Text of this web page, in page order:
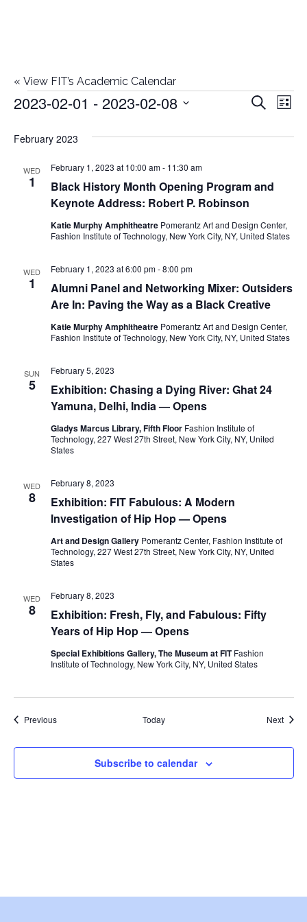
« View FIT’s Academic Calendar
Events
E
v
n
t
S
e
a
c
h
V
w
s
SearchE
V
i
w
N
List
2023-02-01 - 2023-02-08
date.
February 2023
WED
1
Black History Month Opening Program and
Keynote Address: Robert P. Robinson
February 1, 2023 at 10:00 am- 11:30 am
Katie Murphy Amphitheatre Pomerantz Art and Design Center,
Fashion Institute of Technology, New York City, NY, United States
WED
1
Alumni Panel and Networking Mixer: Outsiders
Are In: Paving the Way as a Black Creative
February 1, 2023 at 6:00 pm-8:00 pm
Katie Murphy Amphitheatre Pomerantz Art and Design Center,
Fashion Institute of Technology, New York City, NY, United States
SUN
5
Exhibition: Chasing a Dying River: Ghat 24
Yamuna, Delhi, India — Opens
February 5, 2023
Gladys Marcus Library, Fifth Floor Fashion Institute of
Technology, 227 West 27th Street, New York City, NY, United
States
WED
8
Exhibition: FIT Fabulous: A Modern
Investigation of Hip Hop — Opens
February 8, 2023
Art and Design Gallery Pomerantz Center, Fashion Institute of
Technology, 227 West 27th Street, New York City, NY, United
States
WED
8
Exhibition: Fresh, Fly, and Fabulous: Fifty
Years of Hip Hop — Opens
February 8, 2023
Special Exhibitions Gallery, The Museum at FITFashion
Institute of Technology, New York City, NY, United States
PreviousEvents Today Next
Subscribe to calendar